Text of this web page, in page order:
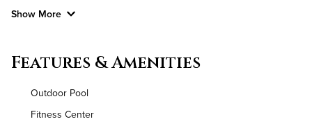
Show More
Utilities
Features & Amenities
Outdoor Pool
Fitness Center